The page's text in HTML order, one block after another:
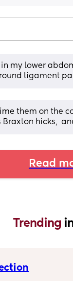
in my lower
ligament
them on the
hicks,
Read
Trending